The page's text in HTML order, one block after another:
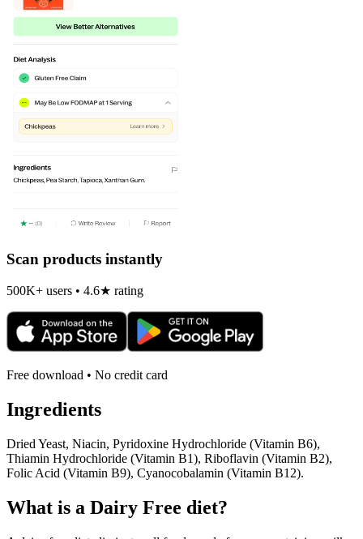
Scan products instantly
500K+ users • 4.6★ rating
Free download • No credit card
Ingredients
Dried Yeast, Niacin, Pyridoxine Hydrochloride (Vitamin B6),
Thiamin Hydrochloride (Vitamin B1), Riboflavin (Vitamin B2),
Folic Acid (Vitamin B9), Cyanocobalamin (Vitamin B12).
What is a Dairy Free diet?